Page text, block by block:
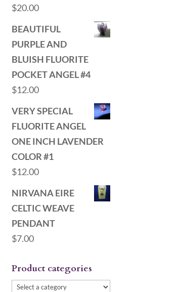
$20.00
BEAUTIFUL
PURPLE AND
BLUISH FLUORITE
POCKET ANGEL #4
$12.00
VERY SPECIAL
FLUORITE ANGEL
ONE INCH LAVENDER
COLOR #1
$12.00
NIRVANA EIRE
CELTIC WEAVE
PENDANT
$7.00
Product categories